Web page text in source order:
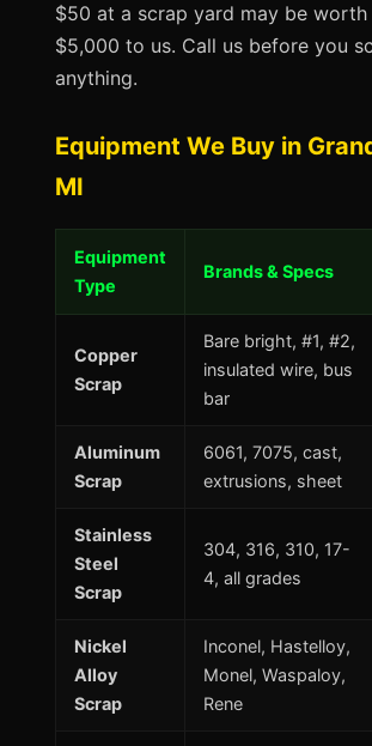
$50 at a scrap yard may be
$5,000 to us. Call us before you
anything.
Equipment We Buy in
MI
Equipment
Type
Brands & Specs
Copper
Scrap
Bare bright, #1, #2,
insulated wire, bus
bar
Aluminum
Scrap
6061, 7075, cast,
extrusions, sheet
Stainless
Steel
Scrap
304, 316, 310, 17-
4, all grades
Nickel
Alloy
Scrap
Inconel, Hastelloy,
Monel, Waspaloy,
Rene